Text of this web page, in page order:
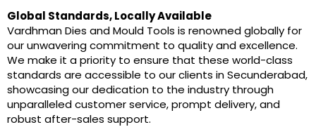
Global Standards, Locally Available
Vardhman Dies and Mould Tools is renowned globally for
our unwavering commitment to quality and excellence.
We make it a priority to ensure that these world-class
standards are accessible to our clients in Secunderabad,
showcasing our dedication to the industry through
unparalleled customer service, prompt delivery, and
robust after-sales support.